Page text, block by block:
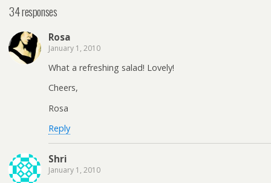
34 responses
Rosa
January 1, 2010
What a refreshing salad! Lovely!
Cheers,
Rosa
Reply
Shri
January 1, 2010